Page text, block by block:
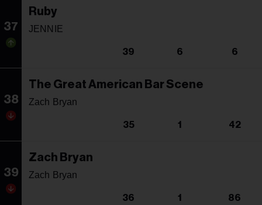
37
Ruby
JENNIE
39 6 6
38
The Great American Bar Scene
Zach Bryan
35 1 42
39
Zach Bryan
Zach Bryan
36 1 86